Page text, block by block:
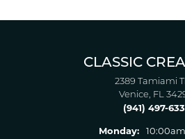
CLASSIC
2389 Tamiami
Venice, FL
(941) 497-
Monday: